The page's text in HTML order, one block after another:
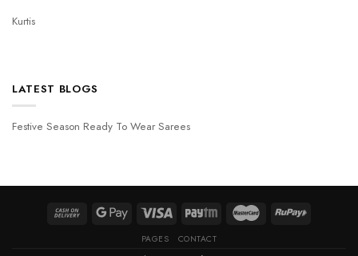
Kurtis
LATEST BLOGS
Festive Season Ready To Wear Sarees
PAGES CONTACT